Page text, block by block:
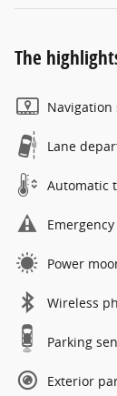
The
Navigation
Lane
Automatic
Power
Wireless
Parking
Exterior